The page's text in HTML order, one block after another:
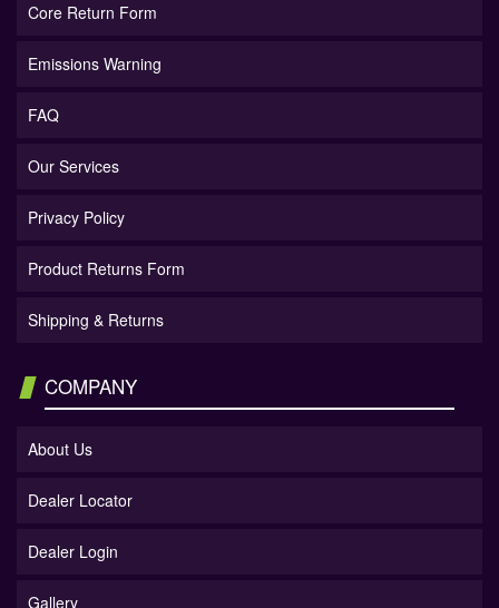
Core Return Form
Emissions Warning
FAQ
Our Services
Privacy Policy
Product Returns Form
Shipping & Returns
COMPANY
About Us
Dealer Locator
Dealer Login
Gallery